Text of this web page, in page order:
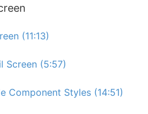
(11:13)
Screen (5:57)
Component Styles (14:51)